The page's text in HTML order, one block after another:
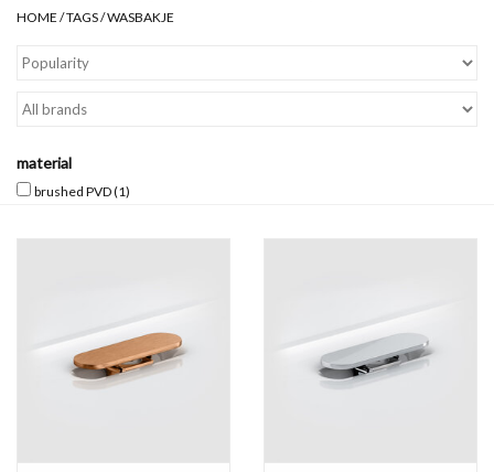
Toilets
Taps & drains
Furniture
Bathroom accessories
HOME /TAGS/WASBAKJE
material
brushed PVD(1)